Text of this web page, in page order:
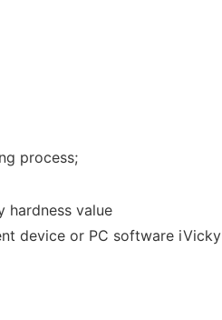
process;
hardness value
device or PC software